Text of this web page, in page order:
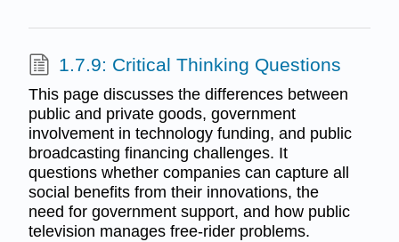
1.7.9: Critical Thinking Questions
This page discusses the differences between
public and private goods, government
involvement in technology funding, and public
broadcasting financing challenges. It
questions whether companies can capture all
social benefits from their innovations, the
need for government support, and how public
television manages free-rider problems.